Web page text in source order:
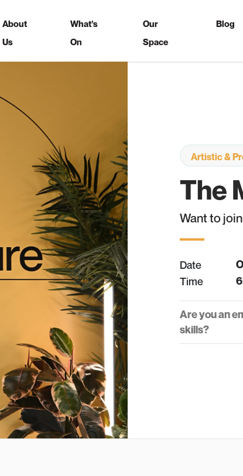
About
Us
What’s
On
Our
Space
Blog
Artistic &
The
Want to
Date
Time
Are you an
skills?